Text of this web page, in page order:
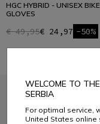
HGC HYBRID - UNISEX BIKE
GLOVES
€ 49,95€ 24,97 -50%
WELCOME TO
SERBIA
For optimal service,
United States online